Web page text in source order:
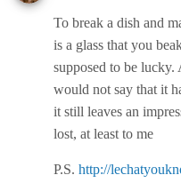
To break a dish and
is a glass that you
supposed to be lucky.
would not say that it
it still leaves an
lost, at least to me
P.S. http://